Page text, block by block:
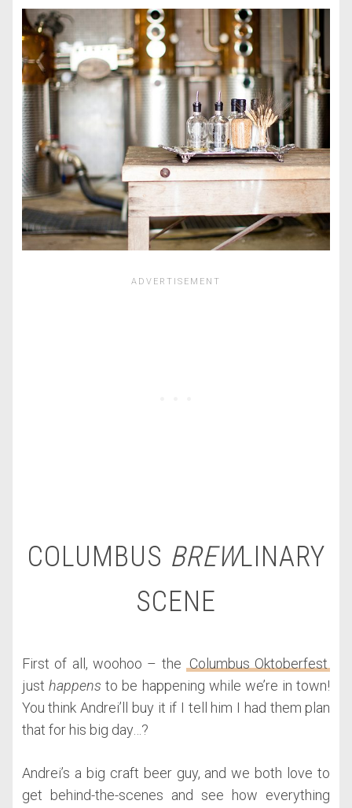
COLUMBUS BREWLINARY
SCENE
First of all, woohoo – the Columbus Oktoberfest
just happensto be happening while we’re in town!
You think Andrei’ll buy it if I tell him I had them plan
that for his big day…?
Andrei’s a big craft beer guy, and we both love to
get behind-the-scenes and see how everything